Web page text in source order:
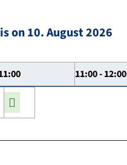
on 10. August 2026
11:00 - 12:00